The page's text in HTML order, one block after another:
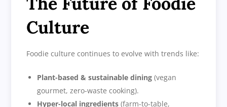
Culture
Foodie culture continues to evolve with trends like:
Plant-based & sustainable dining (vegan
gourmet, zero-waste cooking).
Hyper-local ingredients (farm-to-table,